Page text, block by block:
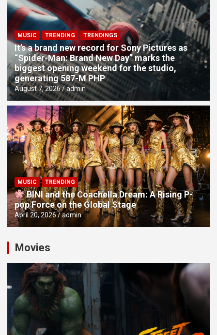
MUSIC TRENDING TRENDINGS
It’s a brand new record for Sony Pictures as
“Spider-Man: Brand New Day” marks the
biggest opening weekend for the studio,
generating 587-M PHP
August 7, 2026 admin
MUSIC TRENDING
BINI and the Coachella Dream: A Rising P-
pop Force on the Global Stage
April 20, 2026 admin
Movies